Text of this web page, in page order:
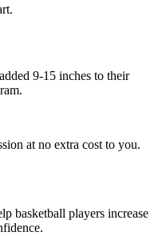
9-15 inches to their
at no extra cost to you.
basketball players increase